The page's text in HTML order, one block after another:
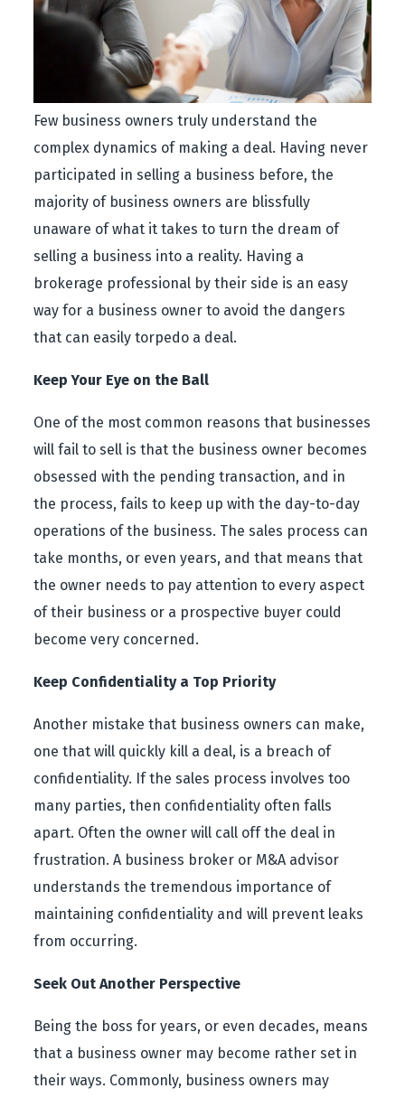
Few business owners truly understand the
complex dynamics of making a deal. Having never
participated in selling a business before, the
majority of business owners are blissfully
unaware of what it takes to turn the dream of
selling a business into a reality. Having a
brokerage professional by their side is an easy
way for a business owner to avoid the dangers
that can easily torpedo a deal.
Keep Your Eye on the Ball
One of the most common reasons that businesses
will fail to sell is that the business owner becomes
obsessed with the pending transaction, and in
the process, fails to keep up with the day-to-day
operations of the business. The sales process can
take months, or even years, and that means that
the owner needs to pay attention to every aspect
of their business or a prospective buyer could
become very concerned.
Keep Confidentiality a Top Priority
Another mistake that business owners can make,
one that will quickly kill a deal, is a breach of
confidentiality. If the sales process involves too
many parties, then confidentiality often falls
apart. Often the owner will call off the deal in
frustration. A business broker or M&A advisor
understands the tremendous importance of
maintaining confidentiality and will prevent leaks
from occurring.
Seek Out Another Perspective
Being the boss for years, or even decades, means
that a business owner may become rather set in
their ways. Commonly, business owners may